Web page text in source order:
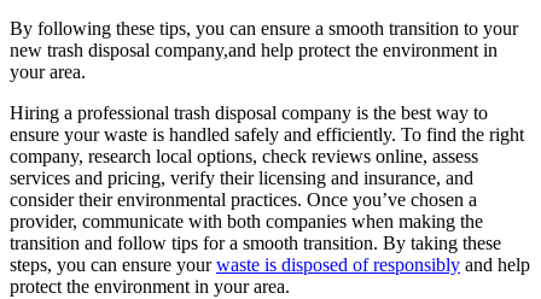
By following these tips, you can ensure a smooth transition to your
new trash disposal company,and help protect the environment in
your area.
Hiring a professional trash disposal company is the best way to
ensure your waste is handled safely and efficiently. To find the right
company, research local options, check reviews online, assess
services and pricing, verify their licensing and insurance, and
consider their environmental practices. Once you’ve chosen a
provider, communicate with both companies when making the
transition and follow tips for a smooth transition. By taking these
steps, you can ensure yourwaste is disposed of responsibly and help
protect the environment in your area.